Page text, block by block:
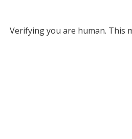
Verifying you are human. This